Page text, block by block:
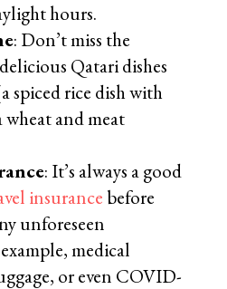
hours.
: Don’t miss the
Qatari dishes
spiced rice dish with
wheat and meat
: It’s always a good
insurance before
unforeseen
medical
or even COVID-